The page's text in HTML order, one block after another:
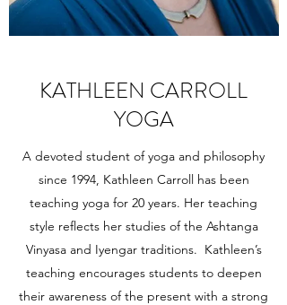
KATHLEEN CARROLL
YOGA
A devoted student of yoga and philosophy
since 1994, Kathleen Carroll has been
teaching yoga for 20 years. Her teaching
style reflects her studies of the Ashtanga
Vinyasa and Iyengar traditions. Kathleen’s
teaching encourages students to deepen
their awareness of the present with a strong